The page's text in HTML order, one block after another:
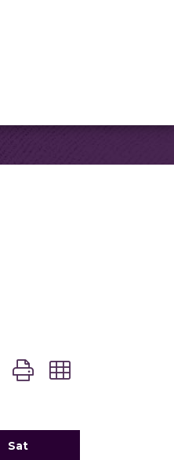
Button group with
Sat